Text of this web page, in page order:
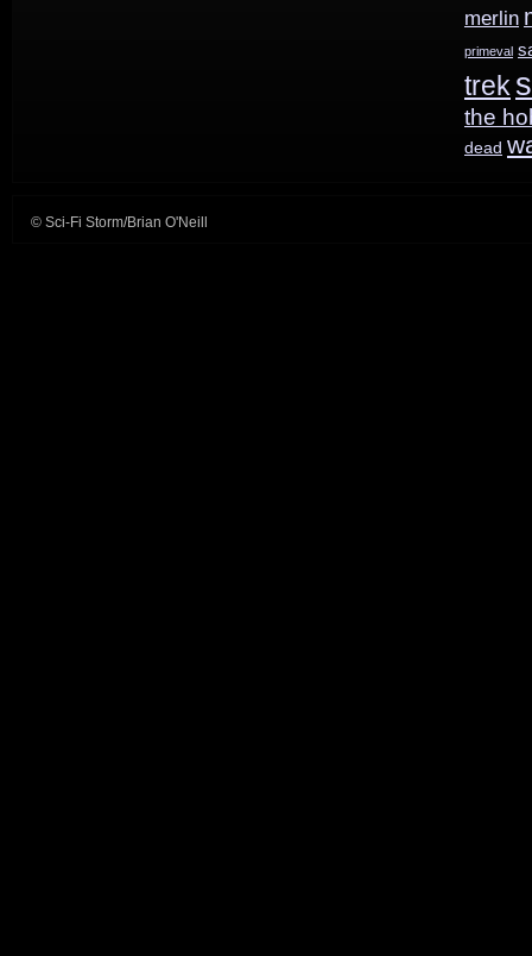
merlin
primeval
trek
the
dead
© Sci-Fi Storm/Brian O'Neill